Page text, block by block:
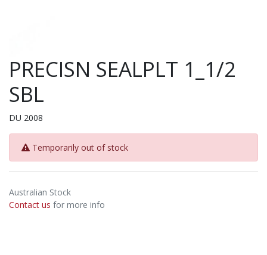
PRECISN SEALPLT 1_1/2
SBL
DU 2008
Temporarily out of stock
Australian Stock
Contact us for more info